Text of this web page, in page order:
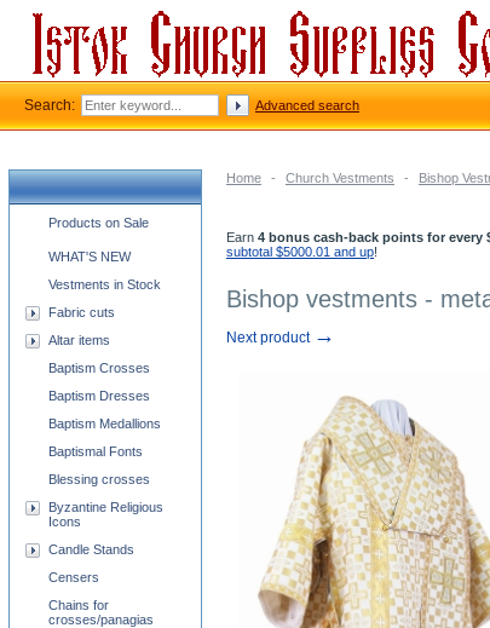
Home - Church Vestments - Bishop
Earn 4 bonus cash-back points for every
subtotal $5000.01 and up!
Bishop vestments -
Next product →
Church supplies categories
Products on Sale
WHAT'S NEW
Vestments in Stock
Fabric cuts
Altar items
Baptism Crosses
Baptism Dresses
Baptism Medallions
Baptismal Fonts
Blessing crosses
Byzantine Religious
Icons
Candle Stands
Censers
Chains for
crosses/panagias
Search: Advanced search